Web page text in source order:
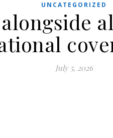
UNCATEGORIZED
July 5, 2026